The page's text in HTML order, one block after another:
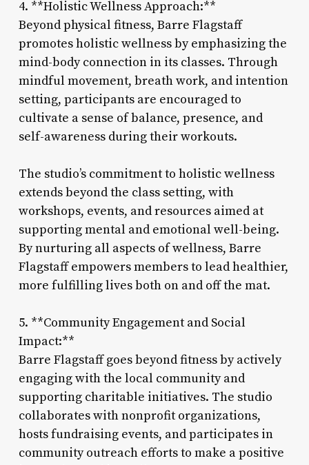
4. **Holistic Wellness Approach:**
Beyond physical fitness, Barre Flagstaff
promotes holistic wellness by emphasizing the
mind-body connection in its classes. Through
mindful movement, breath work, and intention
setting, participants are encouraged to
cultivate a sense of balance, presence, and
self-awareness during their workouts.
The studio’s commitment to holistic wellness
extends beyond the class setting, with
workshops, events, and resources aimed at
supporting mental and emotional well-being.
By nurturing all aspects of wellness, Barre
Flagstaff empowers members to lead healthier,
more fulfilling lives both on and off the mat.
5. **Community Engagement and Social
Impact:**
Barre Flagstaff goes beyond fitness by actively
engaging with the local community and
supporting charitable initiatives. The studio
collaborates with nonprofit organizations,
hosts fundraising events, and participates in
community outreach efforts to make a positive